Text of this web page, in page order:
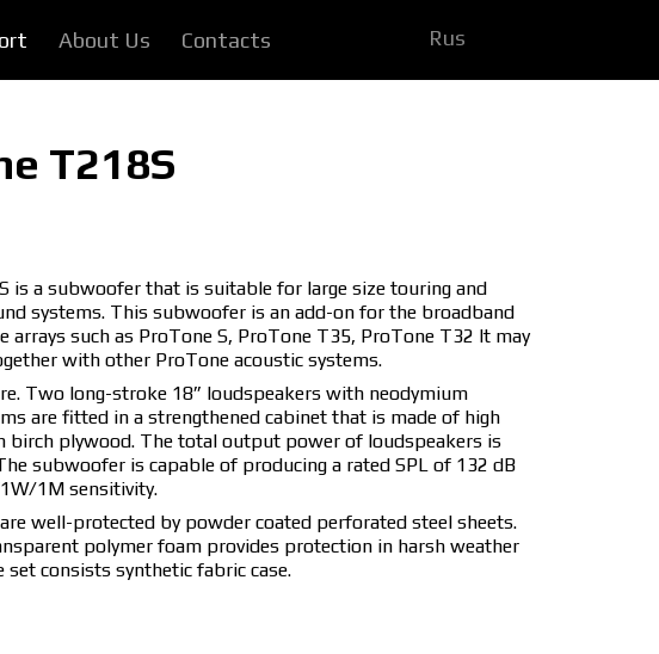
About Us Contacts Rus
T218S
is a subwoofer that is suitable for large size touring and
systems. This subwoofer is an add-on for the broadband
arrays such as ProTone S, ProTone T35, ProTone T32 It may
with other ProTone acoustic systems.
Two long-stroke 18” loudspeakers with neodymium
are fitted in a strengthened cabinet that is made of high
birch plywood. The total output power of loudspeakers is
subwoofer is capable of producing a rated SPL of 132 dB
1M sensitivity.
well-protected by powder coated perforated steel sheets.
polymer foam provides protection in harsh weather
set consists synthetic fabric case.